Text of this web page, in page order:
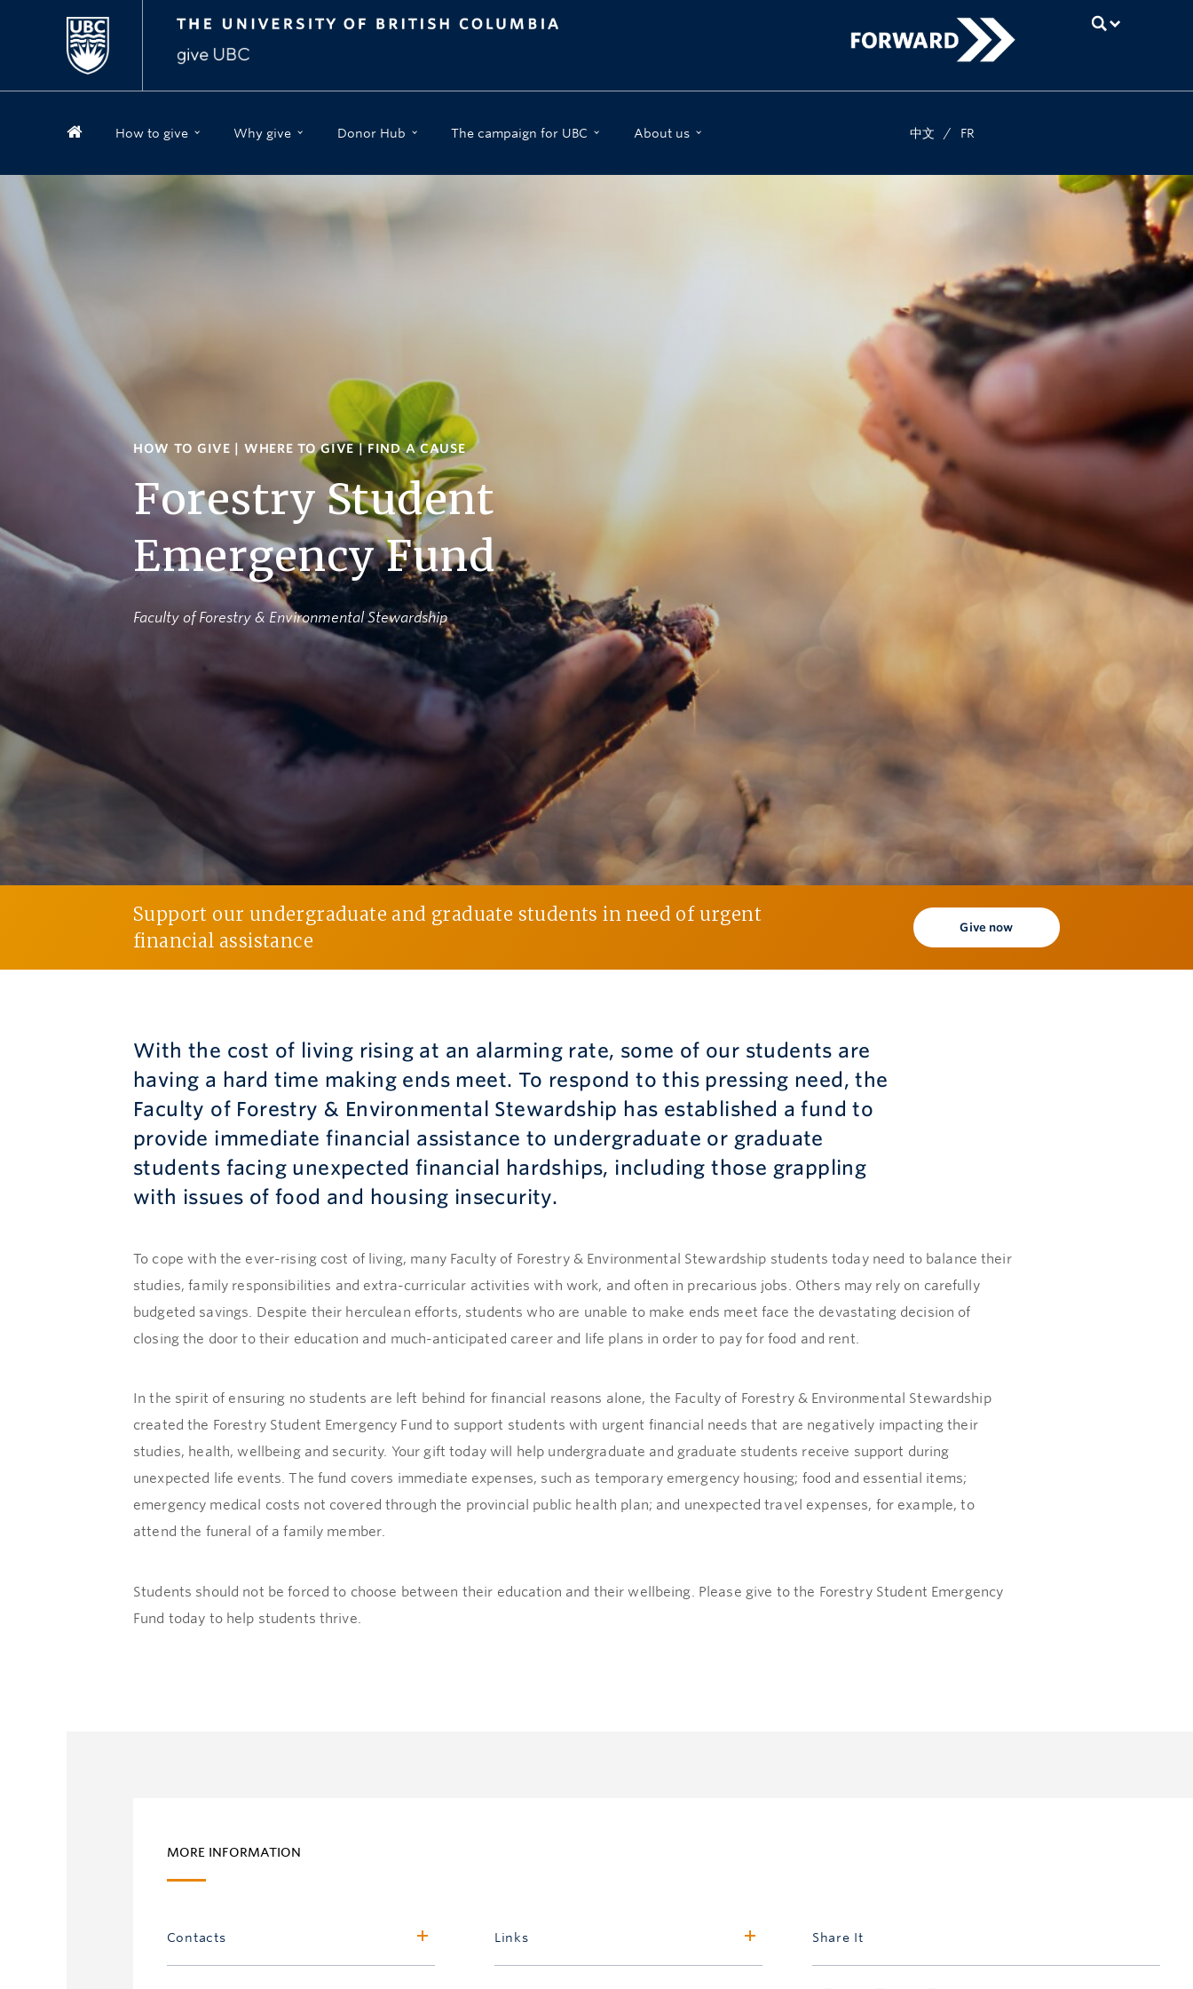
How to give Why give Donor Hub The campaign for UBC About us 中文 / FR
HOW TO GIVE WHERE TO GIVE |FIND A CAUSE
Forestry Student
Emergency Fund
Faculty of Forestry & Environmental Stewardship
Support our undergraduate and graduate students in need of urgent
financial assistance
Give now
With the cost of living rising at an alarming rate, some of our students are
having a hard time making ends meet. To respond to this pressing need, the
Faculty of Forestry & Environmental Stewardship has established a fund to
provide immediate financial assistance to undergraduate or graduate
students facing unexpected financial hardships, including those grappling
with issues of food and housing insecurity.
To cope with the ever-rising cost of living, many Faculty of Forestry & Environmental Stewardship students today need to balance their
studies, family responsibilities and extra-curricular activities with work, and often in precarious jobs. Others may rely on carefully
budgeted savings. Despite their herculean efforts, students who are unable to make ends meet face the devastating decision of
closing the door to their education and much-anticipated career and life plans in order to pay for food and rent.
In the spirit of ensuring no students are left behind for financial reasons alone, the Faculty of Forestry & Environmental Stewardship
created the Forestry Student Emergency Fund to support students with urgent financial needs that are negatively impacting their
studies, health, wellbeing and security. Your gift today will help undergraduate and graduate students receive support during
unexpected life events. The fund covers immediate expenses, such as temporary emergency housing; food and essential items;
emergency medical costs not covered through the provincial public health plan; and unexpected travel expenses, for example, to
attend the funeral of a family member.
Students should not be forced to choose between their education and their wellbeing. Please give to the Forestry Student Emergency
Fund today to help students thrive.
MORE INFORMATION
Contacts Links Share It